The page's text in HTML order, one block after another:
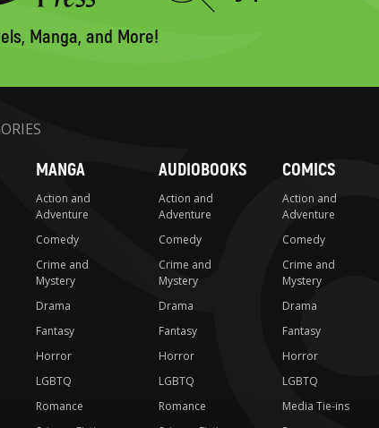
Manga, and More!
MANGA
Action and
Adventure
Comedy
Crime and
Mystery
Drama
Fantasy
Horror
LGBTQ
Romance
AUDIOBOOKS
Action and
Adventure
Comedy
Crime and
Mystery
Drama
Fantasy
Horror
LGBTQ
Romance
COMICS
Action and
Adventure
Comedy
Crime and
Mystery
Drama
Fantasy
Horror
LGBTQ
Media Tie-ins